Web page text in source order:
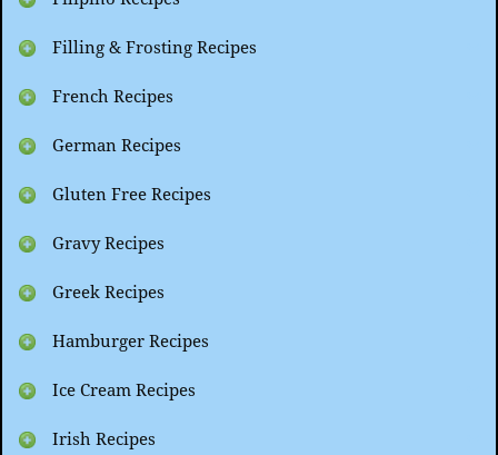
Filling & Frosting Recipes
French Recipes
German Recipes
Gluten Free Recipes
Gravy Recipes
Greek Recipes
Hamburger Recipes
Ice Cream Recipes
Irish Recipes